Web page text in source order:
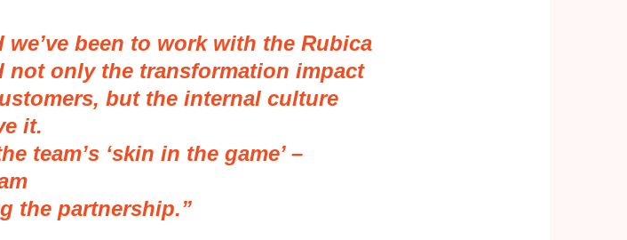
been to work with the Rubica
not only the transformation impact
but the internal culture
it.
team’s ‘skin in the game’ –
the partnership.”